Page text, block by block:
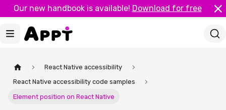
Our new handbook is available! Download for free
React Native accessibility
React Native accessibility code samples
Element position on React Native